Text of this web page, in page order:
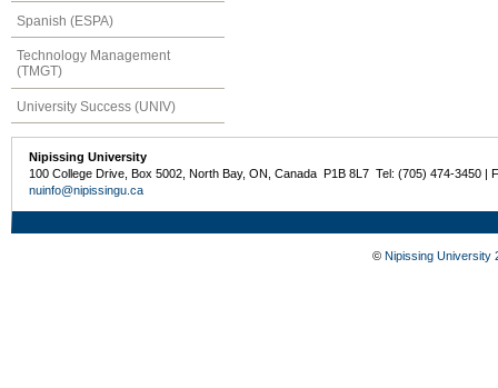
Spanish (ESPA)
Technology Management
(TMGT)
University Success (UNIV)
Nipissing University
100 College Drive, Box 5002, North Bay, ON, Canada P1B 8L7 Tel: (705) 474-3450 |
nuinfo@nipissingu.ca
© Nipissing University